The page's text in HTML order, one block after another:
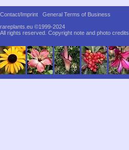
Contact/Imprint
General Terms of Business
rareplants.eu ©1999-2024
All rights reserved. Copyright note and photo credits.